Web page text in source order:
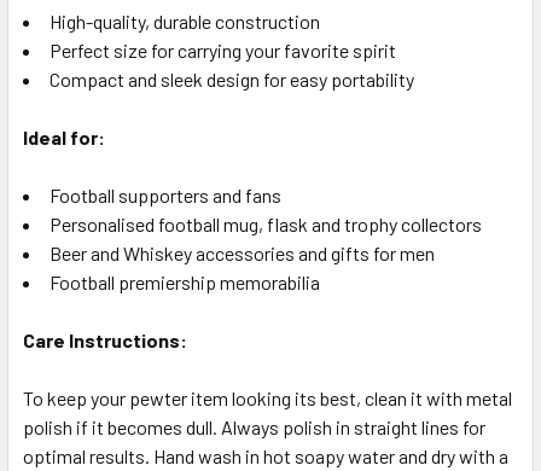
High-quality, durable construction
Perfect size for carrying your favorite spirit
Compact and sleek design for easy portability
Ideal for:
Football supporters and fans
Personalised football mug, flask and trophy collectors
Beer and Whiskey accessories and gifts for men
Football premiership memorabilia
Care Instructions:
To keep your pewter item looking its best, clean it with metal
polish if it becomes dull. Always polish in straight lines for
optimal results. Hand wash in hot soapy water and dry with a